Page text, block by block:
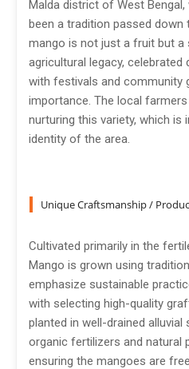
Malda district of West
been a tradition passed down
mango is not just a fruit but a
agricultural legacy,
with festivals and community
importance. The local
nurturing this variety, which is
identity of the area.
Unique Craftsmanship /
Cultivated primarily in the
Mango is grown using
emphasize sustainable
with selecting high-quality
planted in well-drained alluvial
organic fertilizers and natural
ensuring the mangoes are